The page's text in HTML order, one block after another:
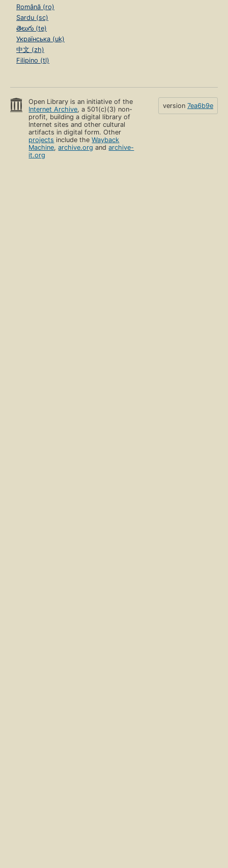
Română (ro)
Sardu (sc)
తెలుగు (te)
Українська (uk)
中文 (zh)
Filipino (tl)
Open Library is an initiative of the
Internet Archive, a 501(c)(3) non-
profit, building a digital library of
Internet sites and other cultural
artifacts in digital form. Other
projects include theWayback
Machine,archive.org andarchive-
it.org
version 7ea6b9e